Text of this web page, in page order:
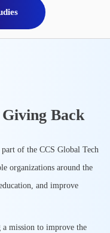
Back
of the CCS Global Tech
organizations around the
and improve
mission to improve the